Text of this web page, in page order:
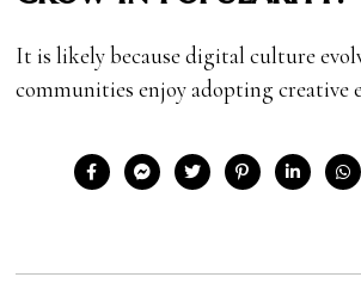
It is likely because digital culture
communities enjoy adopting creative